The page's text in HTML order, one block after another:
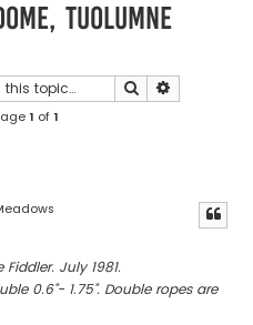
Tuolumne
Search
1 of1
July 1981.
0.6”- 1.75”. Double ropes are